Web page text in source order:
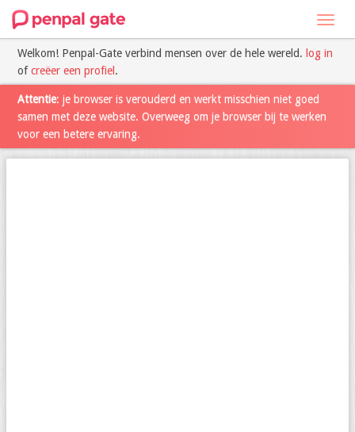
Welkom! Penpal-Gate verbind mensen over de hele wereld. log in
ofcreëer een profiel .
Attentie: je browser is verouderd en werkt misschien niet goed
samen met deze website. Overweeg om je browser bij te werken
voor een betere ervaring.